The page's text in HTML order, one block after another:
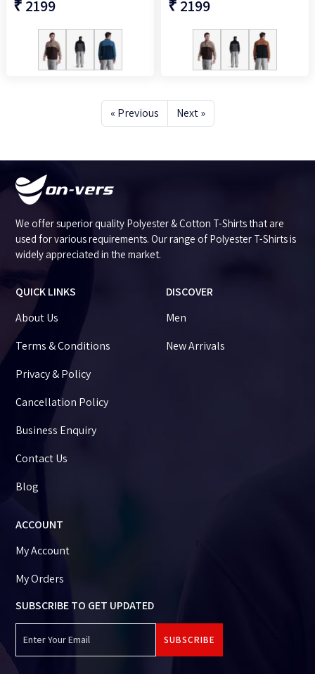
₹ 2199 ₹ 2199
« Previous Next »
We offer superior quality Polyester & Cotton T-Shirts that are
used for various requirements. Our range of Polyester T-Shirts is
widely appreciated in the market.
QUICK LINKS
About Us
Terms & Conditions
Privacy & Policy
Cancellation Policy
Business Enquiry
Contact Us
Blog
DISCOVER
Men
New Arrivals
ACCOUNT
My Account
My Orders
SUBSCRIBE TO GET UPDATED
SUBSCRIBE